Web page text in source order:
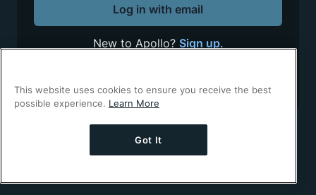
Log in with email
New to Apollo? Sign up.
Google's Privacy Policy and Terms of Service apply.
This website uses cookies to ensure you receive the best
possible experience. Learn More
Got It